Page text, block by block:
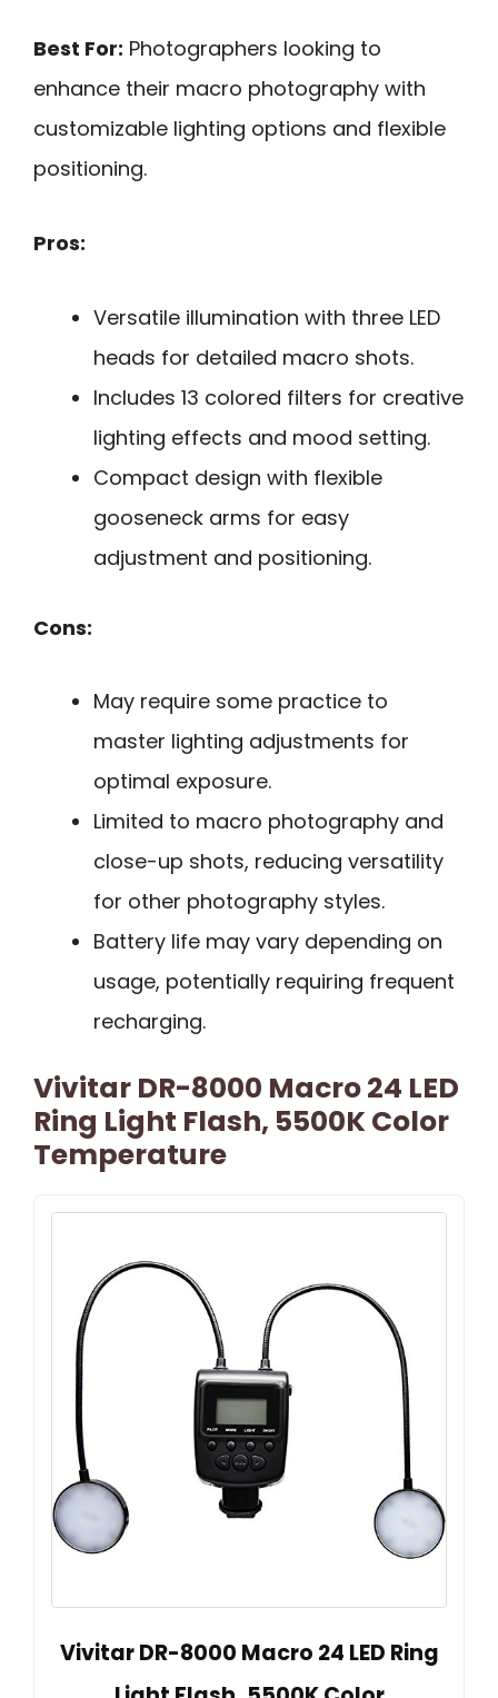
Best For: Photographers looking to
enhance their macro photography with
customizable lighting options and flexible
positioning.
Pros:
Versatile illumination with three LED
heads for detailed macro shots.
Includes 13 colored filters for creative
lighting effects and mood setting.
Compact design with flexible
gooseneck arms for easy
adjustment and positioning.
Cons:
May require some practice to
master lighting adjustments for
optimal exposure.
Limited to macro photography and
close-up shots, reducing versatility
for other photography styles.
Battery life may vary depending on
usage, potentially requiring frequent
recharging.
Vivitar DR-8000 Macro 24 LED
Ring Light Flash, 5500K Color
Temperature
Vivitar DR-8000 Macro 24 LED Ring